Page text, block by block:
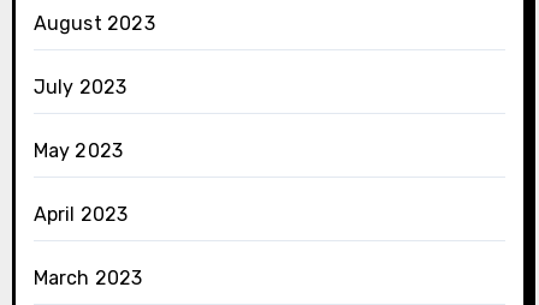
August 2023
July 2023
May 2023
April 2023
March 2023